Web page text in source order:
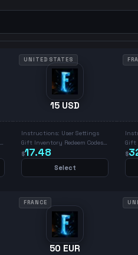
UNITED STATES
15 USD
Instructions: User Settings
Gift Inventory Redeem Codes
Place Code & Redeem
$17.48
Select
Gift
$
FRANCE
50 EUR